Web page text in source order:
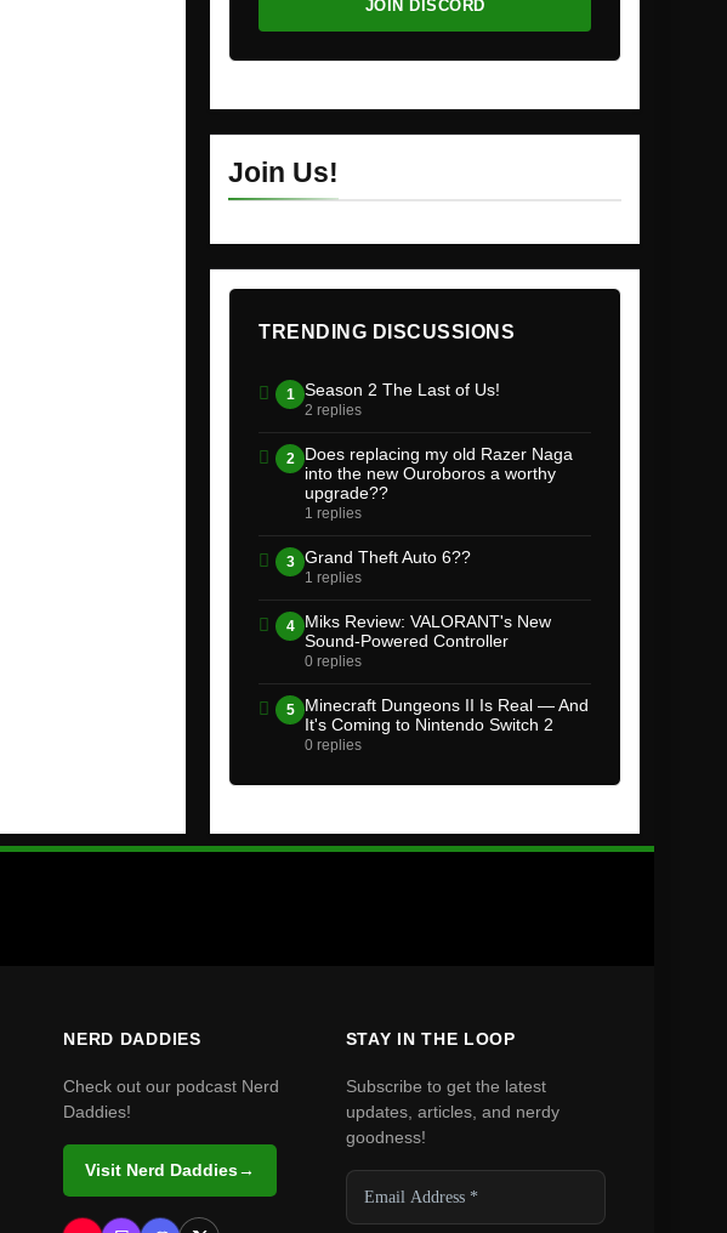
JOIN DISCORD
Join Us!
TRENDING DISCUSSIONS
1 Season 2 The Last of Us!
2 replies
2
Does replacing my old Razer Naga
into the new Ouroboros a worthy
upgrade??
1 replies
3 Grand Theft Auto 6??
1 replies
4
Miks Review: VALORANT's New
Sound-Powered Controller
0 replies
5
Minecraft Dungeons II Is Real — And
It's Coming to Nintendo Switch 2
0 replies
NERD DADDIES
Check out our podcast Nerd
Daddies!
Visit Nerd Daddies→
STAY IN THE LOOP
Subscribe to get the latest
updates, articles, and nerdy
goodness!